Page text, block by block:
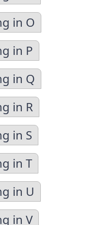
in O
in P
in Q
in R
in S
in T
in U
in V